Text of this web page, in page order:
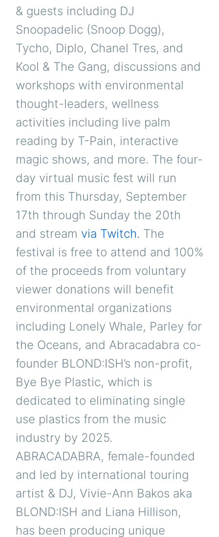
& guests including DJ
Snoopadelic (Snoop Dogg),
Tycho, Diplo, Chanel Tres, and
Kool & The Gang, discussions and
workshops with environmental
thought-leaders, wellness
activities including live palm
reading by T-Pain, interactive
magic shows, and more. The four-
day virtual music fest will run
from this Thursday, September
17th through Sunday the 20th
and stream via Twitch. The
festival is free to attend and 100%
of the proceeds from voluntary
viewer donations will benefit
environmental organizations
including Lonely Whale, Parley for
the Oceans, and Abracadabra co-
founder BLOND:ISH’s non-profit,
Bye Bye Plastic, which is
dedicated to eliminating single
use plastics from the music
industry by 2025.
ABRACADABRA, female-founded
and led by international touring
artist & DJ, Vivie-Ann Bakos aka
BLOND:ISH and Liana Hillison,
has been producing unique